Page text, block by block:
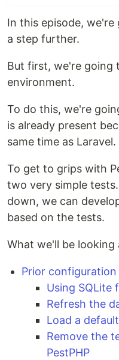
In this episode, we're
a step further.
But first, we're going
environment.
To do this, we're
is already present
same time as Laravel.
To get to grips with
two very simple
down, we can
based on the tests.
What we'll be looking
Prior configuration
Using SQLite
Refresh the
Load a
Remove the
PestPHP